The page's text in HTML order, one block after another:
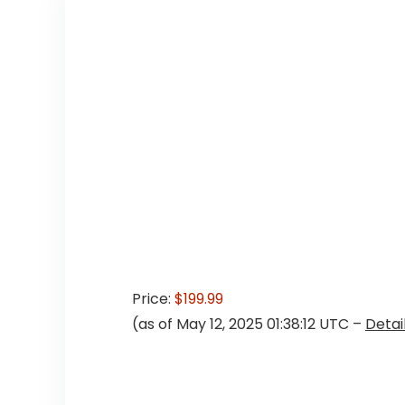
Price: $199.99
(as of May 12, 2025 01:38:12 UTC –